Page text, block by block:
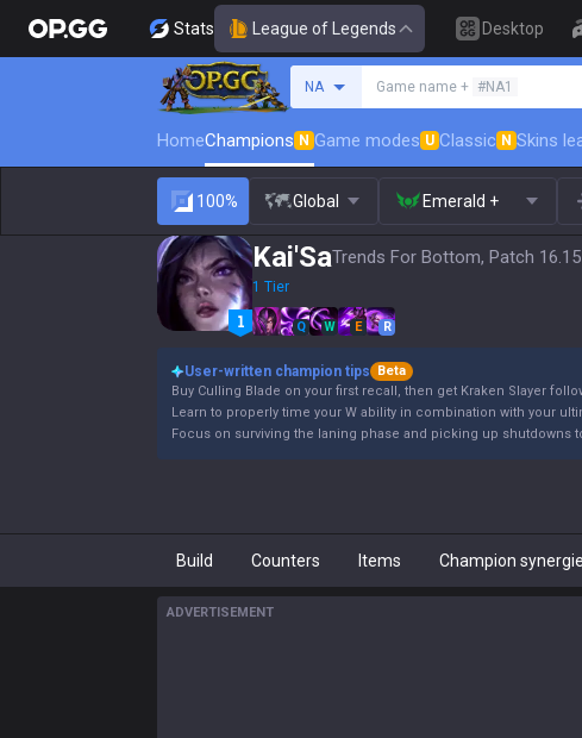
Stats League of Legends Desktop
NA Game name + #NA1
HomeChampions N Game modes U Classic N Skins
100% Global Emerald +
Kai'SaTrends For Bottom, Patch 16.15
1 Tier
Q W E R
User-written champion tips
Beta
Buy Culling Blade on your first recall, then get Kraken Slayer
Learn to properly time your W ability in combination with your
Focus on surviving the laning phase and picking up shutdowns
Build Counters Items Champion
ADVERTISEMENT